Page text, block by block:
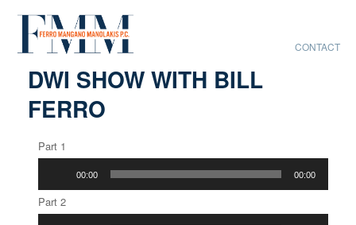
CONTACT
DWI SHOW WITH BILL
FERRO
Part 1
00:00 00:00
Part 2